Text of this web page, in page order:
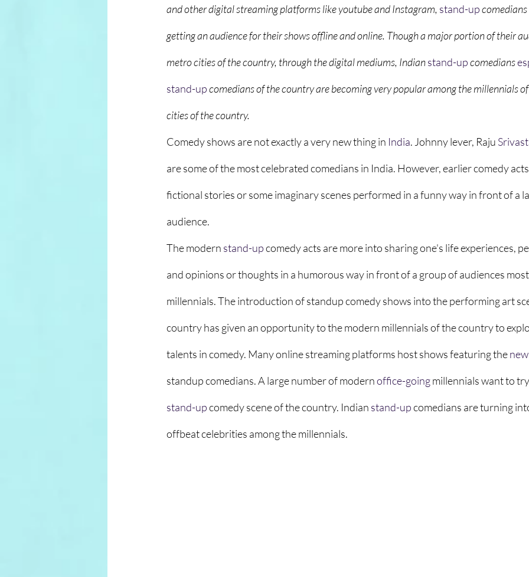
and other digital streaming platforms like youtube and Instagram, stand-up
getting an audience for their shows offline and online. Though a major portion of their
metro cities of the country, through the digital mediums, Indianstand-upcomedians
stand-upcomedians of the country are becoming very popular among the millennials
cities of the country.
Comedy shows are not exactly a very new thing in India. Johnny lever, Raju
are some of the most celebrated comedians in India. However, earlier comedy
fictional stories or some imaginary scenes performed in a funny way in front of a
audience.
The modern stand-up comedy acts are more into sharing one's life experiences,
and opinions or thoughts in a humorous way in front of a group of audiences
millennials. The introduction of standup comedy shows into the performing art
country has given an opportunity to the modern millennials of the country to
talents in comedy. Many online streaming platforms host shows featuring the
standup comedians. A large number of modern office-going millennials want to
stand-up comedy scene of the country. Indian stand-up comedians are turning
offbeat celebrities among the millennials.